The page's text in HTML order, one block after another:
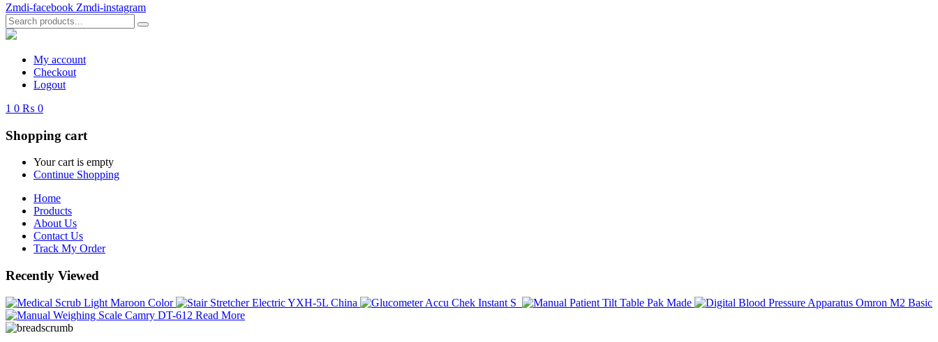
Zmdi-facebook Zmdi-instagram
My account
Checkout
Logout
1 0 ₨ 0
Shopping cart
Your cart is empty
Continue Shopping
Home
Products
About Us
Contact Us
Track My Order
Recently Viewed
Read More